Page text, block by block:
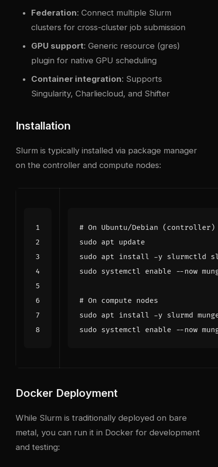
Federation: Connect multiple Slurm
clusters for cross-cluster job submission
GPU support: Generic resource (gres)
plugin for native GPU scheduling
Container integration: Supports
Singularity, Charliecloud, and Shifter
Installation
Slurm is typically installed via package manager
on the controller and compute nodes:
# On Ubuntu/Debian (controller)
sudo systemctl enable
# On compute nodes
sudo systemctl enable
Docker Deployment
While Slurm is traditionally deployed on bare
metal, you can run it in Docker for development
and testing: